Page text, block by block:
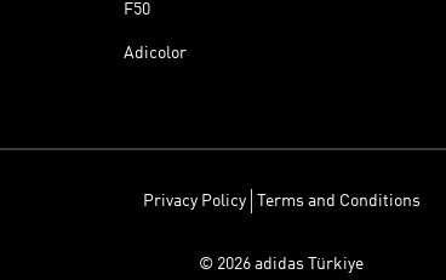
F50
Adicolor
Privacy Policy Terms and Conditions
© 2026 adidas Türkiye